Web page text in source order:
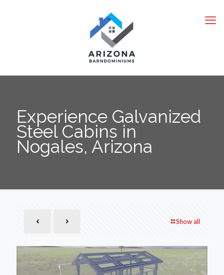
Experience Galvanized
Steel Cabins in
Nogales, Arizona
Show all